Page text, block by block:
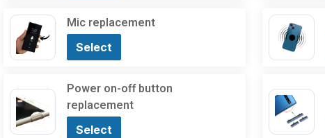
Mic replacement
Select
Power on-off button
replacement
Select